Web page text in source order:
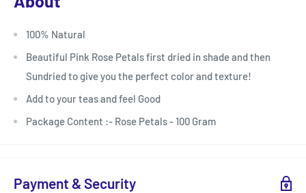
100% Natural
Beautiful Pink Rose Petals first dried in shade and then
Sundried to give you the perfect color and texture!
Add to your teas and feel Good
Package Content :- Rose Petals - 100 Gram
Payment & Security